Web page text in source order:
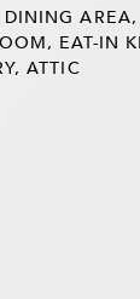
DINING AREA,
EAT-IN
ATTIC